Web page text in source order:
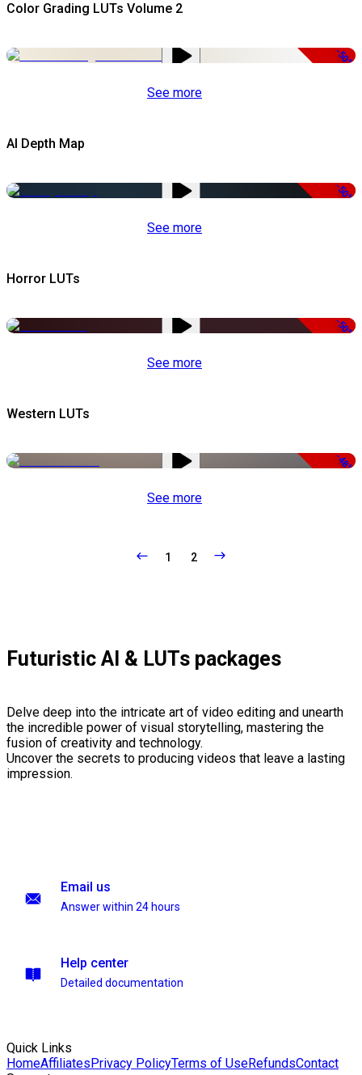
Color Grading LUTs Volume 2
-50%
See more
AI Depth Map
-50%
See more
Horror LUTs
-50%
See more
Western LUTs
-48%
See more
1 2
Futuristic AI & LUTs packages
Delve deep into the intricate art of video editing and unearth
the incredible power of visual storytelling, mastering the
fusion of creativity and technology.
Uncover the secrets to producing videos that leave a lasting
impression.
Email us
Answer within 24 hours
Help center
Detailed documentation
Quick Links
HomeAffiliatesPrivacy PolicyTerms of UseRefundsContact